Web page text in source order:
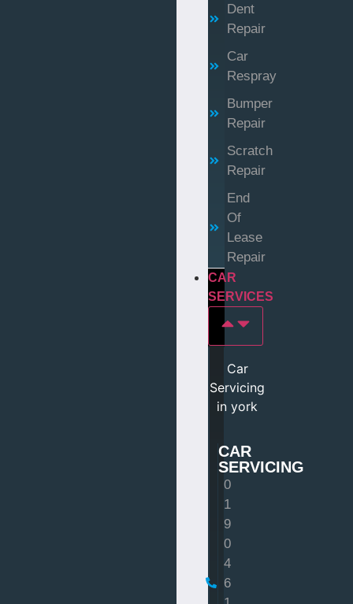
Dent
Repair
Car
Respray
Bumper
Repair
Scratch
Repair
End
Of
Lease
Repair
CAR
SERVICES
Car
Servicing
in york
CAR
SERVICING
0
1
9
0
4
6